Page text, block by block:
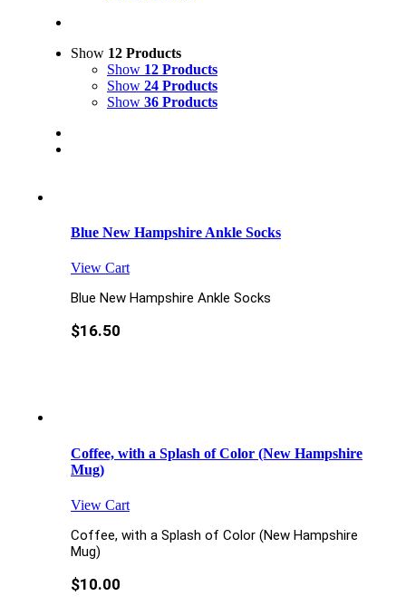
Show 12 Products
Show 12 Products
Show 24 Products
Show 36 Products
Blue New Hampshire Ankle Socks
View Cart
Blue New Hampshire Ankle Socks
$16.50
Coffee, with a Splash of Color (New Hampshire
Mug)
View Cart
Coffee, with a Splash of Color (New Hampshire
Mug)
$10.00